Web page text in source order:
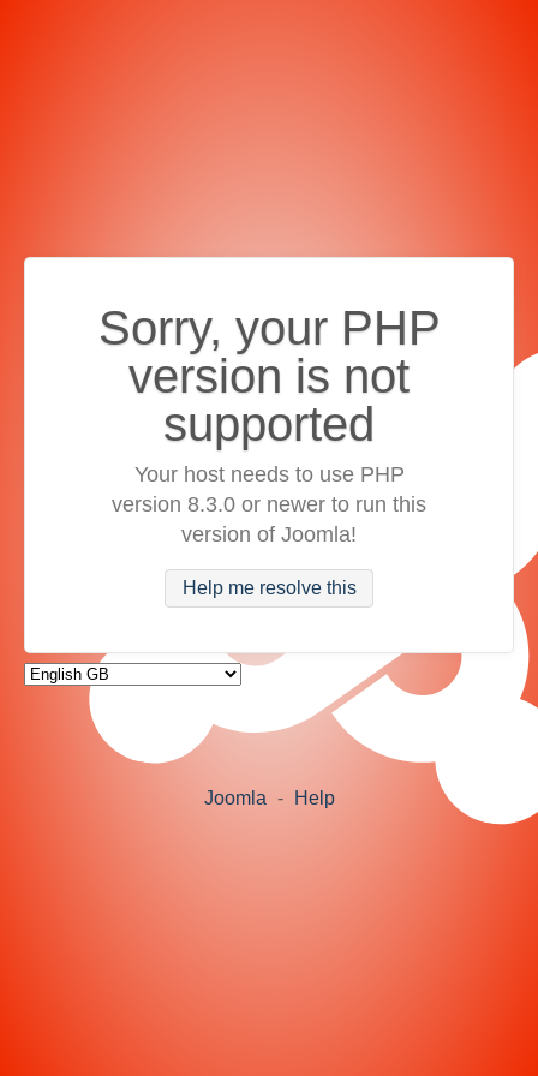
Sorry, your PHP
version is not
supported
Your host needs to use PHP
version 8.3.0 or newer to run this
version of Joomla!
Help me resolve this
Joomla - Help